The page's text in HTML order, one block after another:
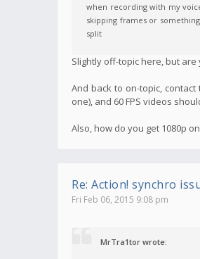
when recording with my
skipping frames or
split
Slightly off-topic here, but are
And back to on-topic,
one), and 60 FPS videos
Also, how do you get 1080p
Re: Action! synchro
Fri Feb 06, 2015 9:08 pm
MrTra1tor wrote: